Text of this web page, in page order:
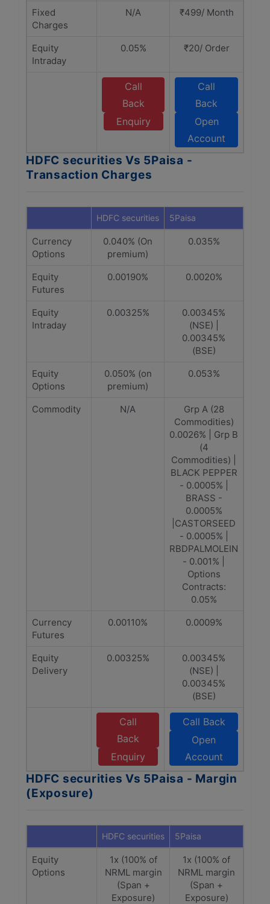
Fixed
Charges
N/A ₹499/ Month
Equity
Intraday
0.05% ₹20/ Order
Call
Back
Enquiry
Call
Back
Open
Account
HDFC securities Vs 5Paisa -
Transaction Charges
HDFC securities 5Paisa
Currency
Options
0.040% (On
premium)
0.035%
Equity
Futures
0.00190% 0.0020%
Equity
Intraday
0.00325%
0.00345%
(NSE) |
0.00345%
(BSE)
Equity
Options
0.050% (on
premium)
0.053%
Commodity N/A
Grp A (28
Commodities)
0.0026% | Grp B
(4
Commodities) |
BLACK PEPPER
- 0.0005% |
BRASS -
0.0005%
|CASTORSEED
- 0.0005% |
RBDPALMOLEIN
- 0.001% |
Options
Contracts:
0.05%
Currency
Futures
0.00110% 0.0009%
Equity
Delivery
0.00325%
0.00345%
(NSE) |
0.00345%
(BSE)
Call
Back
Enquiry
Call Back
Open
Account
HDFC securities Vs 5Paisa - Margin
(Exposure)
HDFC securities 5Paisa
Equity
Options
1x (100% of
NRML margin
(Span +
Exposure)
1x (100% of
NRML margin
(Span +
Exposure)